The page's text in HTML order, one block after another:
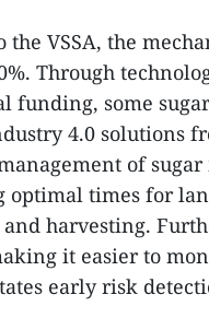
the VSSA, the
Through
funding, some
4.0 solutions
of
optimal times for
harvesting.
it easier to
early risk